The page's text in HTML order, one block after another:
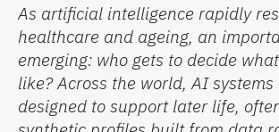
As artificial intelligence rapidly
healthcare and ageing, an
emerging: who gets to decide
like? Across the world, AI
designed to support later life,